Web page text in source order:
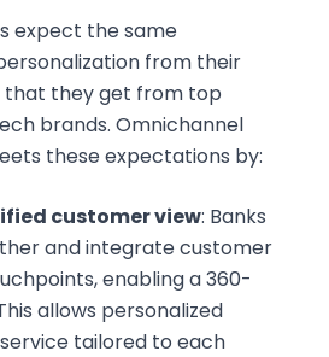
expect the same
from their
that they get from top
brands. Omnichannel
these expectations by:
customer view: Banks
and integrate customer
enabling a 360-
allows personalized
tailored to each